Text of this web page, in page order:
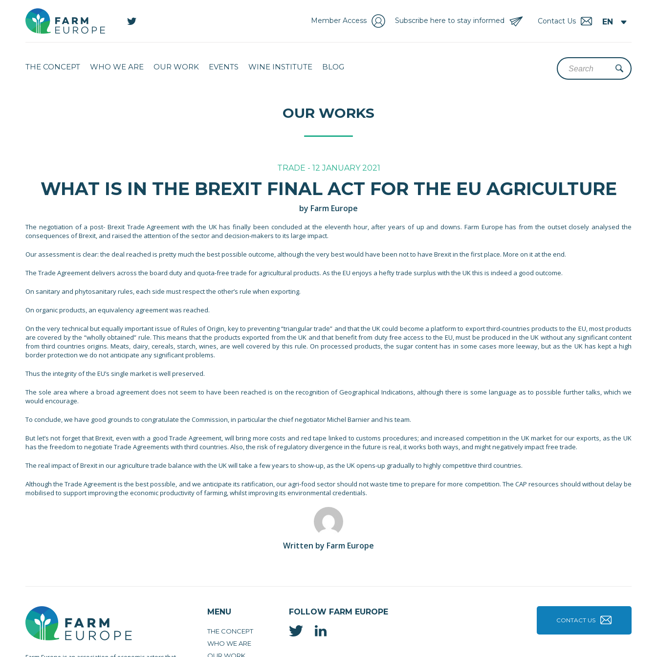
Contact Us
Subscribe here to stay informed
Member Access
THE CONCEPT WHO WE ARE OUR WORK EVENTS WINE INSTITUTE BLOG
OUR WORKS
TRADE - 12 JANUARY 2021
WHAT IS IN THE BREXIT FINAL ACT FOR THE EU AGRICULTURE
by Farm Europe
The negotiation of a post- Brexit Trade Agreement with the UK has finally been concluded at the eleventh hour, after years of up and downs. Farm Europe has from the outset closely analysed the
consequences of Brexit, and raised the attention of the sector and decision-makers to its large impact.
Our assessment is clear: the deal reached is pretty much the best possible outcome, although the very best would have been not to have Brexit in the first place. More on it at the end.
The Trade Agreement delivers across the board duty and quota-free trade for agricultural products. As the EU enjoys a hefty trade surplus with the UK this is indeed a good outcome.
On sanitary and phytosanitary rules, each side must respect the other’s rule when exporting.
On organic products, an equivalency agreement was reached.
On the very technical but equally important issue of Rules of Origin, key to preventing “triangular trade” and that the UK could become a platform to export third-countries products to the EU, most products
are covered by the “wholly obtained” rule. This means that the products exported from the UK and that benefit from duty free access to the EU, must be produced in the UK without any significant content
from third countries origins. Meats, dairy, cereals, starch, wines, are well covered by this rule. On processed products, the sugar content has in some cases more leeway, but as the UK has kept a high
border protection we do not anticipate any significant problems.
Thus the integrity of the EU’s single market is well preserved.
The sole area where a broad agreement does not seem to have been reached is on the recognition of Geographical Indications, although there is some language as to possible further talks, which we
would encourage.
To conclude, we have good grounds to congratulate the Commission, in particular the chief negotiator Michel Barnier and his team.
But let’s not forget that Brexit, even with a good Trade Agreement, will bring more costs and red tape linked to customs procedures; and increased competition in the UK market for our exports, as the UK
has the freedom to negotiate Trade Agreements with third countries. Also, the risk of regulatory divergence in the future is real, it works both ways, and might negatively impact free trade.
The real impact of Brexit in our agriculture trade balance with the UK will take a few years to show-up, as the UK opens-up gradually to highly competitive third countries.
Although the Trade Agreement is the best possible, and we anticipate its ratification, our agri-food sector should not waste time to prepare for more competition. The CAP resources should without delay be
mobilised to support improving the economic productivity of farming, whilst improving its environmental credentials.
Written by Farm Europe
MENU
THE CONCEPT
WHO WE ARE
FOLLOW FARM EUROPE
CONTACT US